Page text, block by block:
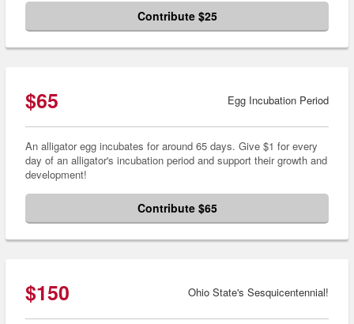
Contribute $25
$65 Egg Incubation Period
An alligator egg incubates for around 65 days. Give $1 for every
day of an alligator's incubation period and support their growth and
development!
Contribute $65
$150 Ohio State's Sesquicentennial!